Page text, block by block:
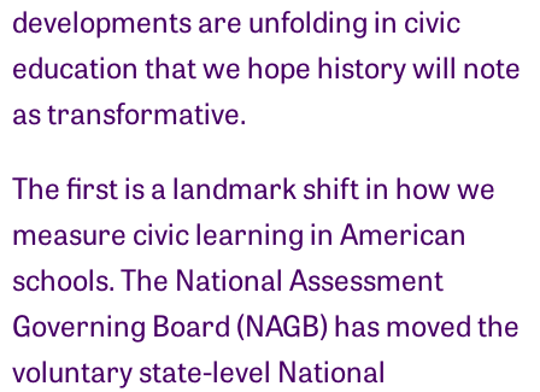
developments are unfolding in civic
education that we hope history will note
as transformative.
The first is a landmark shift in how we
measure civic learning in American
schools. The National Assessment
Governing Board (NAGB) has moved the
voluntary state-level National